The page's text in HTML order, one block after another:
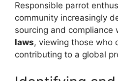
Responsible parrot
community increasingly
sourcing and compliance
laws, viewing those who
contributing to a global